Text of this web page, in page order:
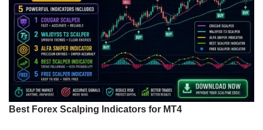
Best Forex Scalping Indicators for MT4